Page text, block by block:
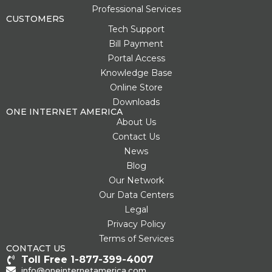
k
p
u
-
g
Professional Services
CUSTOMERS
Tech Support
Bill Payment
Portal Access
Knowledge Base
Online Store
Downloads
ONE INTERNET AMERICA
About Us
Contact Us
News
Blog
Our Network
Our Data Centers
Legal
Privacy Policy
Terms of Services
CONTACT US
Toll Free 1-877-399-4007
info@oneinternetamerica.com